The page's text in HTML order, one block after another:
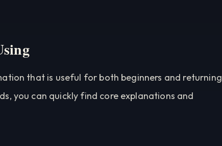
that is useful for both beginners and returning
you can quickly find core explanations and